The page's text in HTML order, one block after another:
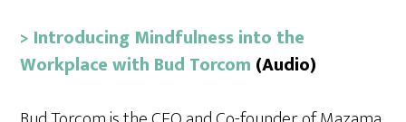
> Introducing Mindfulness into the
Workplace with Bud Torcom (Audio)